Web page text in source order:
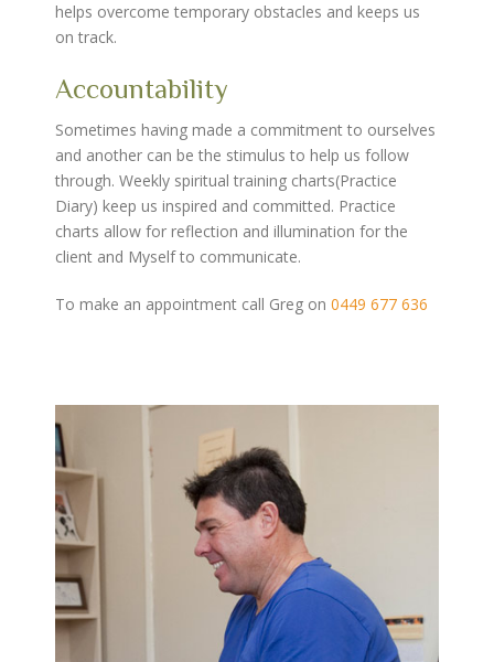
helps overcome temporary obstacles and keeps us
on track.
Accountability
Sometimes having made a commitment to ourselves
and another can be the stimulus to help us follow
through. Weekly spiritual training charts(Practice
Diary) keep us inspired and committed. Practice
charts allow for reflection and illumination for the
client and Myself to communicate.
To make an appointment call Greg on 0449 677 636